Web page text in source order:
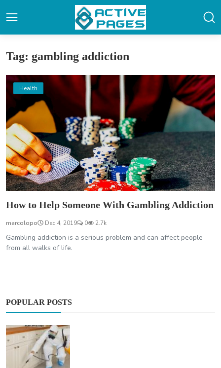
Tag: gambling addiction
Health
How to Help Someone With Gambling Addiction
marcolopo Dec 4, 2019 0 2.7k
Gambling addiction is a serious problem and can affect people
from all walks of life.
POPULAR POSTS